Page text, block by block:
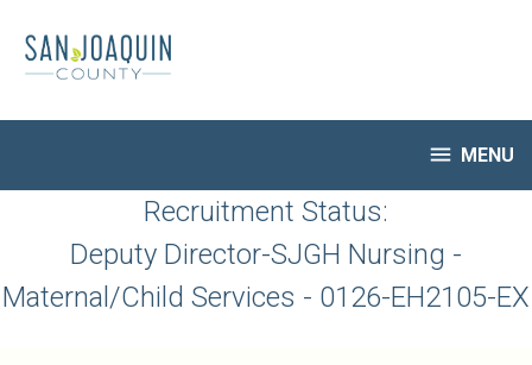
main
content
 MENU
HR Home
My Applications
Notify Me of New Jobs
Recruitment Status:
Deputy Director-SJGH Nursing -
Maternal/Child Services - 0126-EH2105-EX